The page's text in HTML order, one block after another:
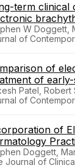
term clinical
W Doggett,
of
of
of
Patel,
of
of
Doggett,
Journal of